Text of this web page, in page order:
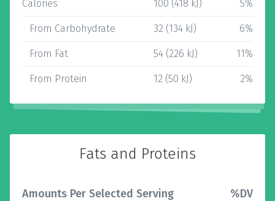
Calories 100 (418 kJ) 5%
From Carbohydrate 32 (134 kJ) 6%
From Fat 54 (226 kJ) 11%
From Protein 12 (50 kJ) 2%
Fats and Proteins
Amounts Per Selected Serving %DV